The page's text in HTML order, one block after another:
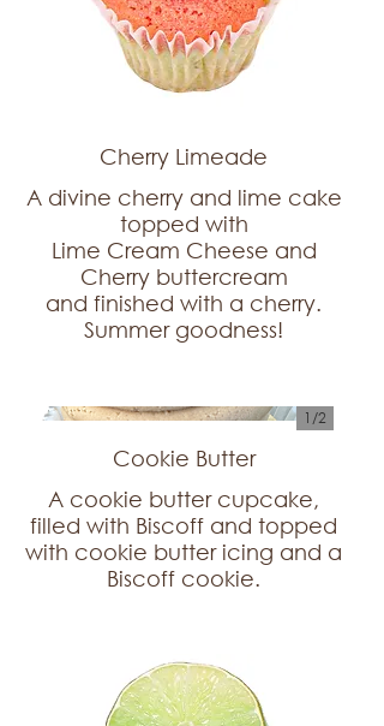
Cherry Limeade
A divine cherry and lime cake
topped with
Lime Cream Cheese and
Cherry buttercream
and finished with a cherry.
Cookie Butter
A cookie butter cupcake,
filled with Biscoff and topped
with cookie butter icing and a
Biscoff cookie.
1/2